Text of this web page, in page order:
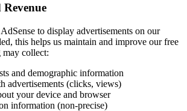
to display advertisements on our
this helps us maintain and improve our free
may collect:
and demographic information
advertisements (clicks, views)
your device and browser
information (non-precise)